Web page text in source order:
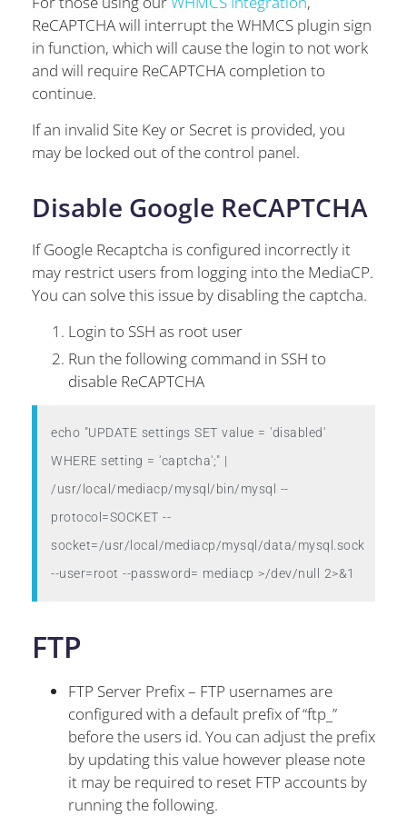
ReCAPTCHA will interrupt the WHMCS plugin sign
in function, which will cause the login to not work
and will require ReCAPTCHA completion to
continue.
If an invalid Site Key or Secret is provided, you
may be locked out of the control panel.
Disable Google ReCAPTCHA
If Google Recaptcha is configured incorrectly it
may restrict users from logging into the MediaCP.
You can solve this issue by disabling the captcha.
Login to SSH as root user
Run the following command in SSH to
disable ReCAPTCHA
echo "UPDATE settings SET value = 'disabled'
WHERE setting = 'captcha';" |
/usr/local/mediacp/mysql/bin/mysql --
protocol=SOCKET --
socket=/usr/local/mediacp/mysql/data/mysql.sock
FTP
FTP Server Prefix – FTP usernames are
configured with a default prefix of “ftp_”
before the users id. You can adjust the prefix
by updating this value however please note
it may be required to reset FTP accounts by
running the following.